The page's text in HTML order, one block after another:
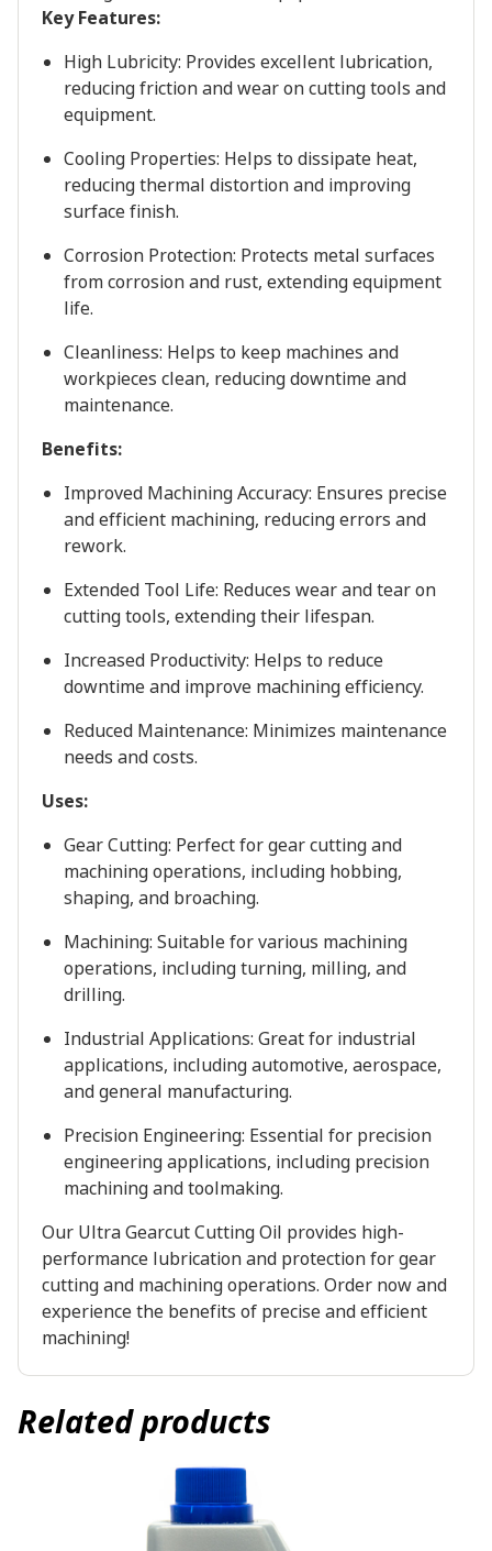
Key Features:
High Lubricity: Provides excellent lubrication,
reducing friction and wear on cutting tools and
equipment.
Cooling Properties: Helps to dissipate heat,
reducing thermal distortion and improving
surface finish.
Corrosion Protection: Protects metal surfaces
from corrosion and rust, extending equipment
life.
Cleanliness: Helps to keep machines and
workpieces clean, reducing downtime and
maintenance.
Benefits:
Improved Machining Accuracy: Ensures precise
and efficient machining, reducing errors and
rework.
Extended Tool Life: Reduces wear and tear on
cutting tools, extending their lifespan.
Increased Productivity: Helps to reduce
downtime and improve machining efficiency.
Reduced Maintenance: Minimizes maintenance
needs and costs.
Uses:
Gear Cutting: Perfect for gear cutting and
machining operations, including hobbing,
shaping, and broaching.
Machining: Suitable for various machining
operations, including turning, milling, and
drilling.
Industrial Applications: Great for industrial
applications, including automotive, aerospace,
and general manufacturing.
Precision Engineering: Essential for precision
engineering applications, including precision
machining and toolmaking.
Our Ultra Gearcut Cutting Oil provides high-
performance lubrication and protection for gear
cutting and machining operations. Order now and
experience the benefits of precise and efficient
machining!
Related products